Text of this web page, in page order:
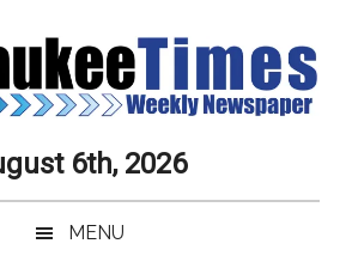
6th, 2026
MENU